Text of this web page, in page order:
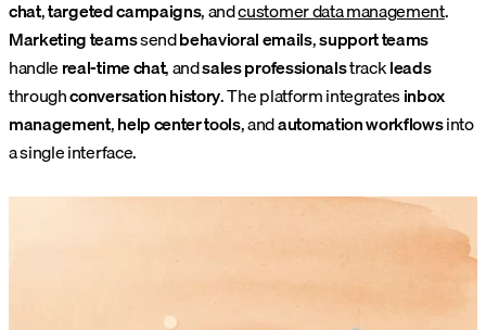
chat,targeted campaigns, andcustomer data management.
Marketing teamssendbehavioral emails,support teams
handlereal-time chat, andsales professionalstrackleads
throughconversation history. The platform integratesinbox
management,help center tools, andautomation workflowsinto
a single interface.